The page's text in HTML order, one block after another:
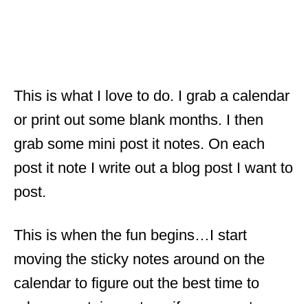
This is what I love to do. I grab a calendar
or print out some blank months. I then
grab some mini post it notes. On each
post it note I write out a blog post I want to
post.
This is when the fun begins…I start
moving the sticky notes around on the
calendar to figure out the best time to